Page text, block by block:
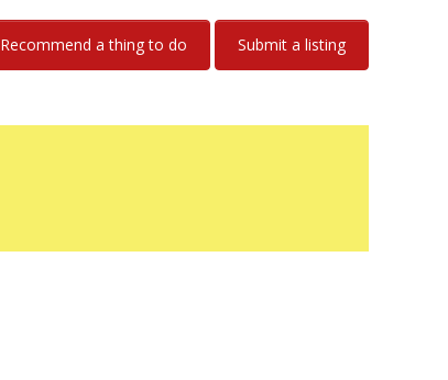
Recommend a thing to do Submit a listing